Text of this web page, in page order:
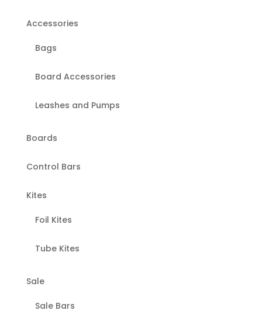
Accessories
Bags
Board Accessories
Leashes and Pumps
Boards
Control Bars
Kites
Foil Kites
Tube Kites
Sale
Sale Bars